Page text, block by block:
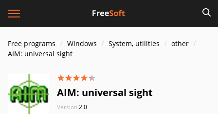
Free programs Windows System, utilities
other
AIM: universal sight
AIM: universal sight
Version:2.0